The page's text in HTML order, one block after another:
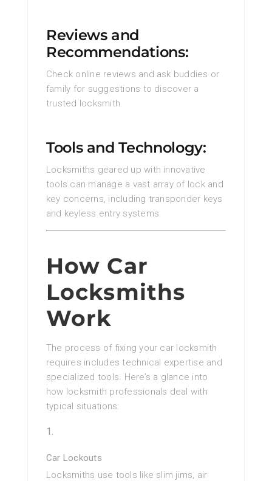
Reviews and
Recommendations:
Check online reviews and ask buddies or
family for suggestions to discover a
trusted locksmith.
Tools and Technology:
Locksmiths geared up with innovative
tools can manage a vast array of lock and
key concerns, including transponder keys
and keyless entry systems.
How Car
Locksmiths
Work
The process of fixing your car locksmith
requires includes technical expertise and
specialized tools. Here’s a glance into
how locksmith professionals deal with
typical situations:
Car Lockouts
Locksmiths use tools like slim jims, air